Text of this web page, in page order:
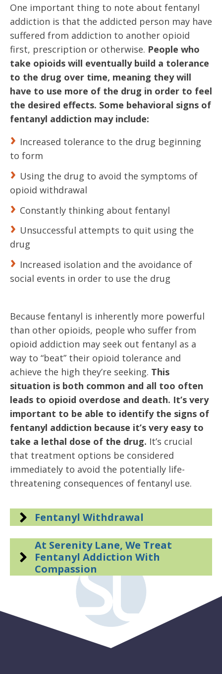
One important thing to note about fentanyl
addiction is that the addicted person may have
suffered from addiction to another opioid
first, prescription or otherwise. People who
take opioids will eventually build a tolerance
to the drug over time, meaning they will
have to use more of the drug in order to feel
the desired effects. Some behavioral signs of
fentanyl addiction may include:
Increased tolerance to the drug beginning
to form
Using the drug to avoid the symptoms of
opioid withdrawal
Constantly thinking about fentanyl
Unsuccessful attempts to quit using the
drug
Increased isolation and the avoidance of
social events in order to use the drug
Because fentanyl is inherently more powerful
than other opioids, people who suffer from
opioid addiction may seek out fentanyl as a
way to “beat” their opioid tolerance and
achieve the high they’re seeking. This
situation is both common and all too often
leads to opioid overdose and death. It’s very
important to be able to identify the signs of
fentanyl addiction because it’s very easy to
take a lethal dose of the drug. It’s crucial
that treatment options be considered
immediately to avoid the potentially life-
threatening consequences of fentanyl use.
Fentanyl Withdrawal
At Serenity Lane, We Treat
Fentanyl Addiction With
Compassion